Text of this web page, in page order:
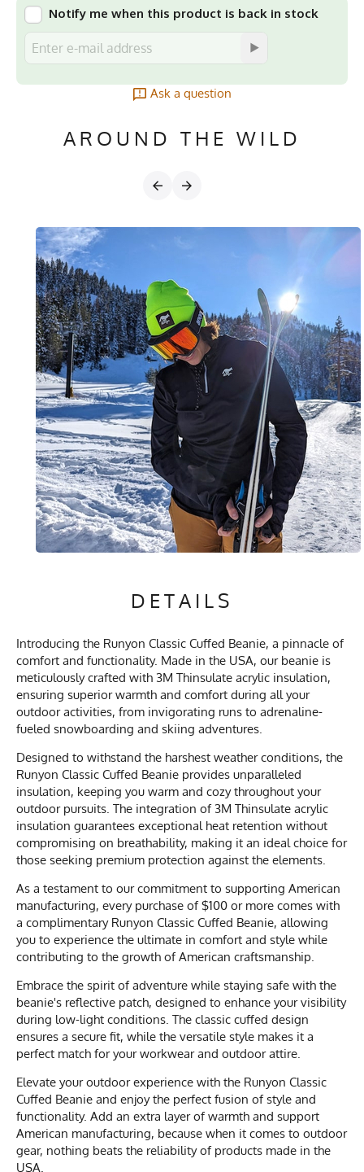
Notify me when this product is back in stock
Ask a question
AROUND THE WILD
DETAILS
Introducing the Runyon Classic Cuffed Beanie, a pinnacle of
comfort and functionality. Made in the USA, our beanie is
meticulously crafted with 3M Thinsulate acrylic insulation,
ensuring superior warmth and comfort during all your
outdoor activities, from invigorating runs to adrenaline-
fueled snowboarding and skiing adventures.
Designed to withstand the harshest weather conditions, the
Runyon Classic Cuffed Beanie provides unparalleled
insulation, keeping you warm and cozy throughout your
outdoor pursuits. The integration of 3M Thinsulate acrylic
insulation guarantees exceptional heat retention without
compromising on breathability, making it an ideal choice for
those seeking premium protection against the elements.
As a testament to our commitment to supporting American
manufacturing, every purchase of $100 or more comes with
a complimentary Runyon Classic Cuffed Beanie, allowing
you to experience the ultimate in comfort and style while
contributing to the growth of American craftsmanship.
Embrace the spirit of adventure while staying safe with the
beanie's reflective patch, designed to enhance your visibility
during low-light conditions. The classic cuffed design
ensures a secure fit, while the versatile style makes it a
perfect match for your workwear and outdoor attire.
Elevate your outdoor experience with the Runyon Classic
Cuffed Beanie and enjoy the perfect fusion of style and
functionality. Add an extra layer of warmth and support
American manufacturing, because when it comes to outdoor
gear, nothing beats the reliability of products made in the
USA.